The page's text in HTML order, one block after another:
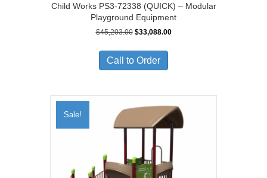
Child Works PS3-72338 (QUICK) – Modular
Playground Equipment
$45,203.00 Original
was:
$45,203.00.
$33,088.00Current
Call to Order
Sale!